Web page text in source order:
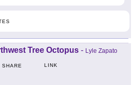
Tree Octopus - Lyle Zapato
SHARE LINK